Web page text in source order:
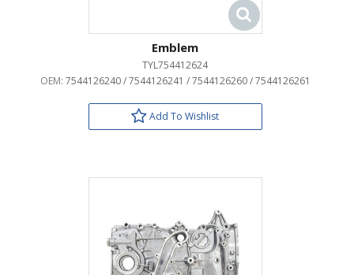
Emblem
TYL754412624
OEM: 7544126240 / 7544126241 / 7544126260 / 7544126261
Add To Wishlist